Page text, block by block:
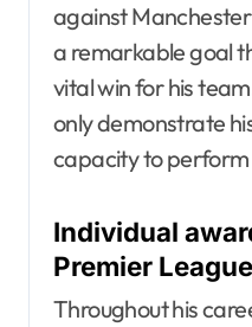
against
a remarkable goal
vital win for his
only demonstrate
capacity to perform
Individual
Premier League
Throughout his